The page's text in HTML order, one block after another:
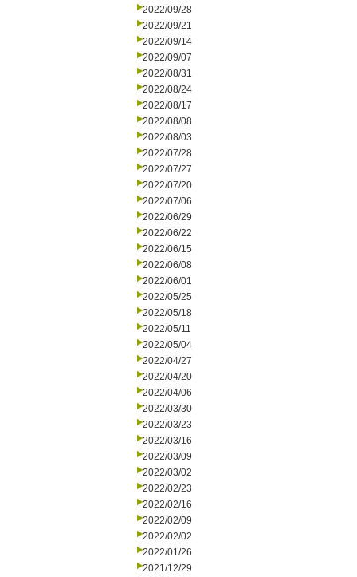
2022/09/28
2022/09/21
2022/09/14
2022/09/07
2022/08/31
2022/08/24
2022/08/17
2022/08/08
2022/08/03
2022/07/28
2022/07/27
2022/07/20
2022/07/06
2022/06/29
2022/06/22
2022/06/15
2022/06/08
2022/06/01
2022/05/25
2022/05/18
2022/05/11
2022/05/04
2022/04/27
2022/04/20
2022/04/06
2022/03/30
2022/03/23
2022/03/16
2022/03/09
2022/03/02
2022/02/23
2022/02/16
2022/02/09
2022/02/02
2022/01/26
2021/12/29